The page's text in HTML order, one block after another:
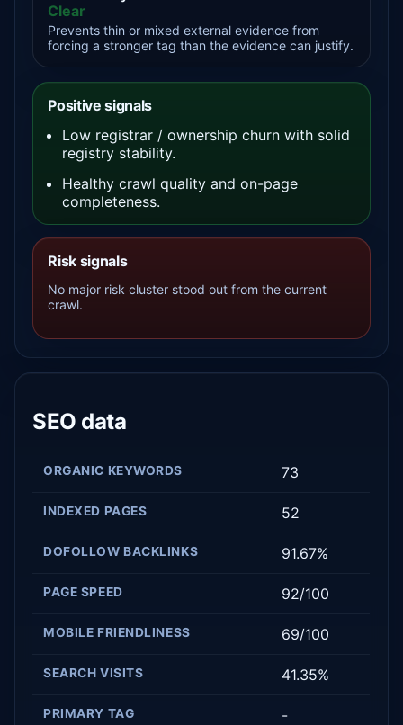
Clear
Prevents thin or mixed external evidence from
forcing a stronger tag than the evidence can justify.
Positive signals
Low registrar / ownership churn with solid
registry stability.
Healthy crawl quality and on-page
completeness.
Risk signals
No major risk cluster stood out from the current
crawl.
SEO data
ORGANIC KEYWORDS 73
INDEXED PAGES 52
DOFOLLOW BACKLINKS 91.67%
PAGE SPEED 92/100
MOBILE FRIENDLINESS 69/100
SEARCH VISITS 41.35%
PRIMARY TAG -